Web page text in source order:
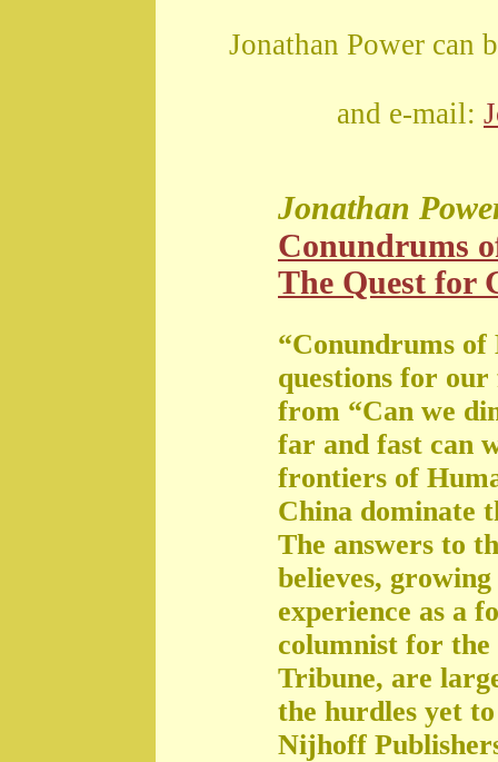
Jonathan Power can
and e-mail:
Jonathan
Conundrums
The Quest for
“Conundrums of
questions for
from “Can we
far and fast can
frontiers of
China dominate
The answers to
believes,
experience as a
columnist for
Tribune, are
the hurdles yet
Nijhoff